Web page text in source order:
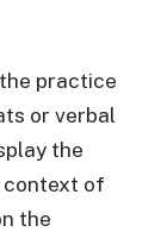
practice
or verbal
the
context of
the